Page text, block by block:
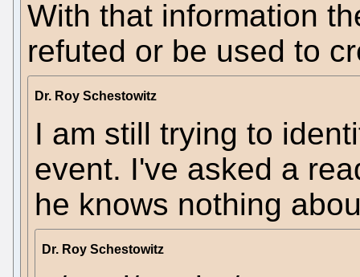
With that information
refuted or be used to
Dr. Roy Schestowitz
I am still trying to
event. I've asked a
he knows nothing
Dr. Roy Schestowitz